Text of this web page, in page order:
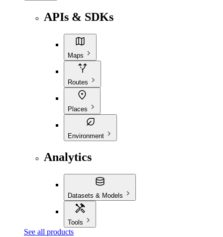
APIs & SDKs
Maps
Routes
Places
Environment
Analytics
Datasets & Models
Tools
See all products